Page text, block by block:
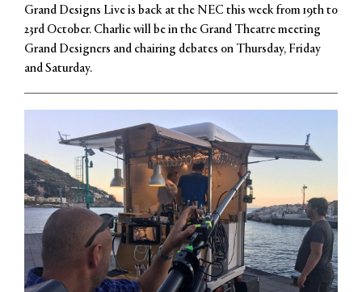
Grand Designs Live is back at the NEC this week from 19th to
23rd October. Charlie will be in the Grand Theatre meeting
Grand Designers and chairing debates on Thursday, Friday
and Saturday.